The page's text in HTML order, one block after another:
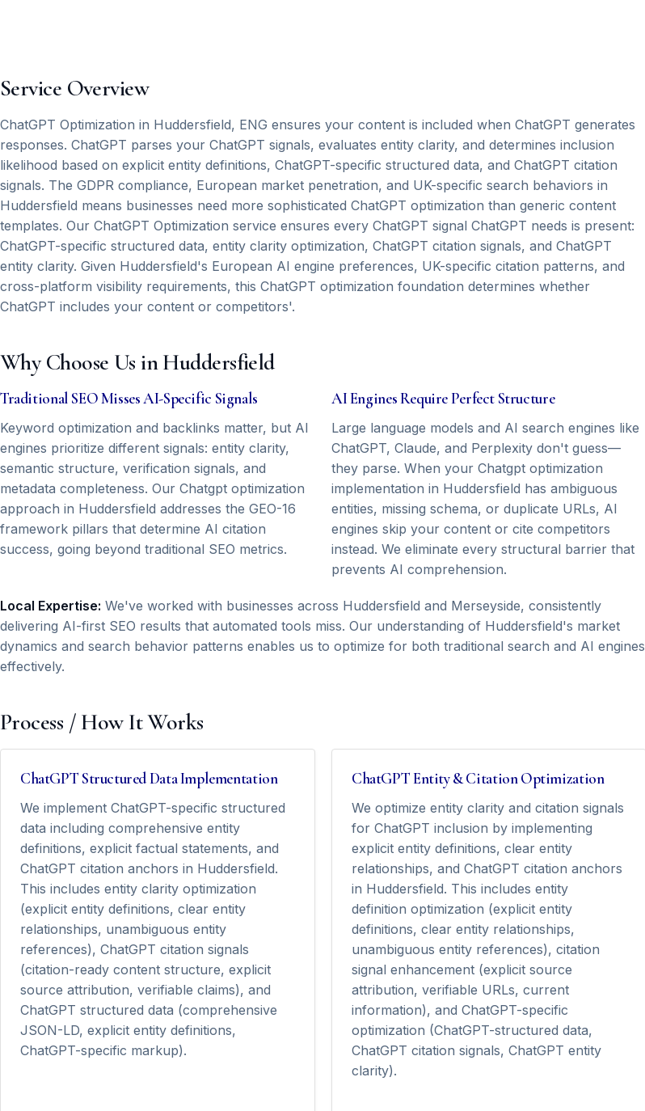
Service Overview
ChatGPT Optimization in Huddersfield, ENG ensures your content is included when ChatGPT generates
responses. ChatGPT parses your ChatGPT signals, evaluates entity clarity, and determines inclusion
likelihood based on explicit entity definitions, ChatGPT-specific structured data, and ChatGPT citation
signals. The GDPR compliance, European market penetration, and UK-specific search behaviors in
Huddersfield means businesses need more sophisticated ChatGPT optimization than generic content
templates. Our ChatGPT Optimization service ensures every ChatGPT signal ChatGPT needs is present:
ChatGPT-specific structured data, entity clarity optimization, ChatGPT citation signals, and ChatGPT
entity clarity. Given Huddersfield's European AI engine preferences, UK-specific citation patterns, and
cross-platform visibility requirements, this ChatGPT optimization foundation determines whether
ChatGPT includes your content or competitors'.
Why Choose Us in Huddersfield
Traditional SEO Misses AI-Specific Signals
Keyword optimization and backlinks matter, but AI
engines prioritize different signals: entity clarity,
semantic structure, verification signals, and
metadata completeness. Our Chatgpt optimization
approach in Huddersfield addresses the GEO-16
framework pillars that determine AI citation
success, going beyond traditional SEO metrics.
AI Engines Require Perfect Structure
Large language models and AI search engines like
ChatGPT, Claude, and Perplexity don't guess—
they parse. When your Chatgpt optimization
implementation in Huddersfield has ambiguous
entities, missing schema, or duplicate URLs, AI
engines skip your content or cite competitors
instead. We eliminate every structural barrier that
prevents AI comprehension.
Local Expertise: We've worked with businesses across Huddersfield and Merseyside, consistently
delivering AI-first SEO results that automated tools miss. Our understanding of Huddersfield's market
dynamics and search behavior patterns enables us to optimize for both traditional search and AI engines
effectively.
Process / How It Works
ChatGPT Structured Data Implementation
We implement ChatGPT-specific structured
data including comprehensive entity
definitions, explicit factual statements, and
ChatGPT citation anchors in Huddersfield.
This includes entity clarity optimization
(explicit entity definitions, clear entity
relationships, unambiguous entity
references), ChatGPT citation signals
(citation-ready content structure, explicit
source attribution, verifiable claims), and
ChatGPT structured data (comprehensive
JSON-LD, explicit entity definitions,
ChatGPT-specific markup).
ChatGPT Entity & Citation Optimization
We optimize entity clarity and citation signals
for ChatGPT inclusion by implementing
explicit entity definitions, clear entity
relationships, and ChatGPT citation anchors
in Huddersfield. This includes entity
definition optimization (explicit entity
definitions, clear entity relationships,
unambiguous entity references), citation
signal enhancement (explicit source
attribution, verifiable URLs, current
information), and ChatGPT-specific
optimization (ChatGPT-structured data,
ChatGPT citation signals, ChatGPT entity
clarity).